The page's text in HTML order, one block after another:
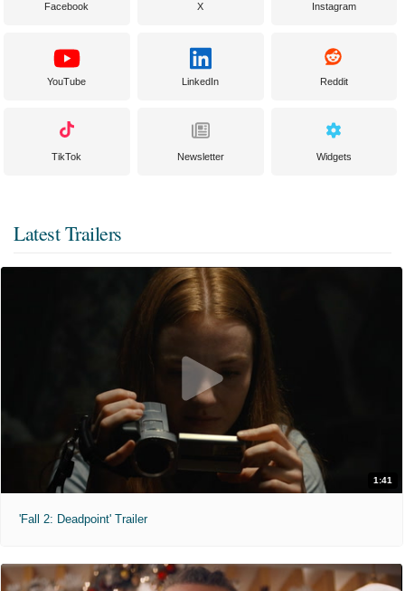
Facebook X Instagram
YouTube LinkedIn Reddit
TikTok Newsletter Widgets
Latest Trailers
1:41
'Fall 2: Deadpoint' Trailer